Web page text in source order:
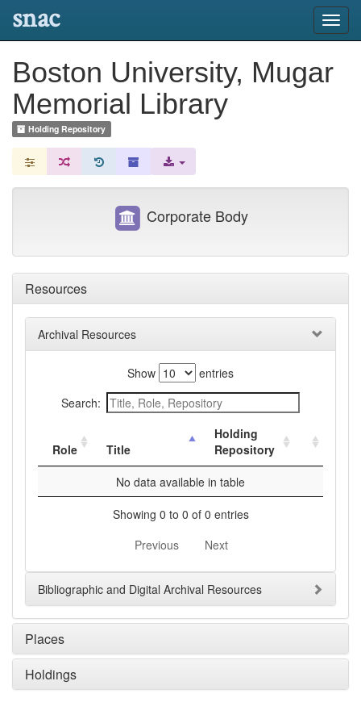
snac
Boston University, Mugar
Memorial Library
Holding Repository
Resources
Archival Resources
Show
entries
Search:
Role Title
Holding
Repository
No data available in table
Showing 0 to 0 of 0 entries
Previous
Next
Bibliographic and Digital Archival Resources
Places
Holdings
Corporate Body